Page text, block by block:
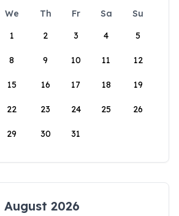
We Th Fr Sa
Su
1
2 3 4 5
8 9 10 11 12
15 16 17 18 19
22 23 24 25 26
29 30 31
August 2026